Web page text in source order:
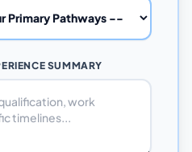
SUMMARY